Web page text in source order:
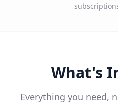
What's
Everything you need,